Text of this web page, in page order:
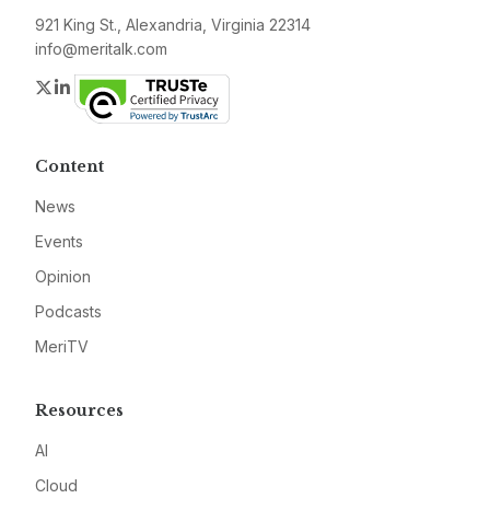
921 King St., Alexandria, Virginia 22314
info@meritalk.com
Twitter
LinkedIn
Content
News
Events
Opinion
Podcasts
MeriTV
Resources
AI
Cloud